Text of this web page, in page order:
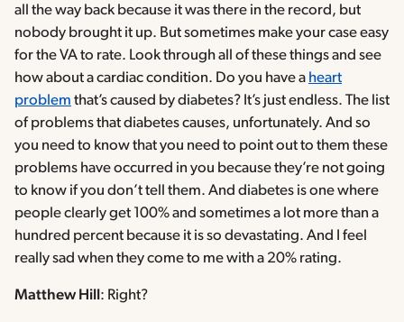
all the way back because it was there in the record, but
nobody brought it up. But sometimes make your case easy
for the VA to rate. Look through all of these things and see
how about a cardiac condition. Do you have a heart
problem that’s caused by diabetes? It’s just endless. The list
of problems that diabetes causes, unfortunately. And so
you need to know that you need to point out to them these
problems have occurred in you because they’re not going
to know if you don’t tell them. And diabetes is one where
people clearly get 100% and sometimes a lot more than a
hundred percent because it is so devastating. And I feel
really sad when they come to me with a 20% rating.
Matthew Hill : Right?